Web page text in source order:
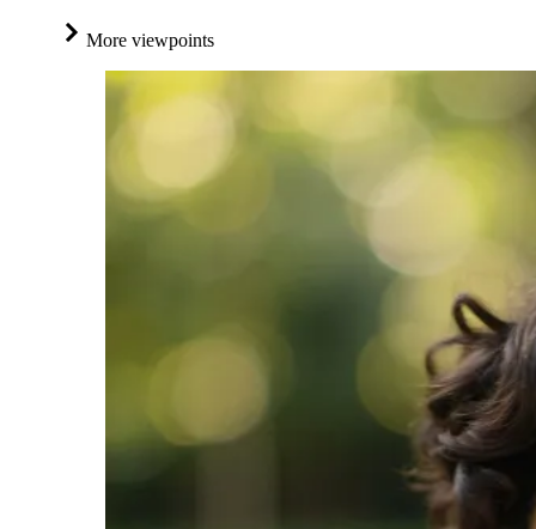
More viewpoints